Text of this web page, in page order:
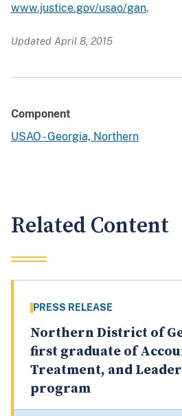
www.justice.gov/usao/gan.
Updated April 8, 2015
Component
USAO - Georgia, Northern
Related Content
PRESS RELEASE
Northern District of
first graduate of
Treatment, and
program